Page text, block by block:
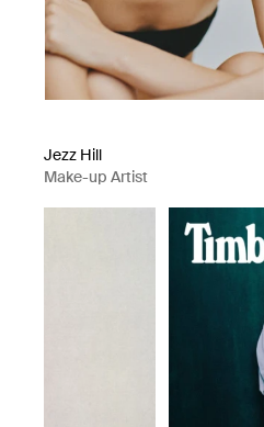
Jezz Hill
Make-up Artist